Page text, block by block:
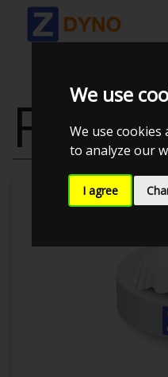
We use
We use
to analyze our
I agree